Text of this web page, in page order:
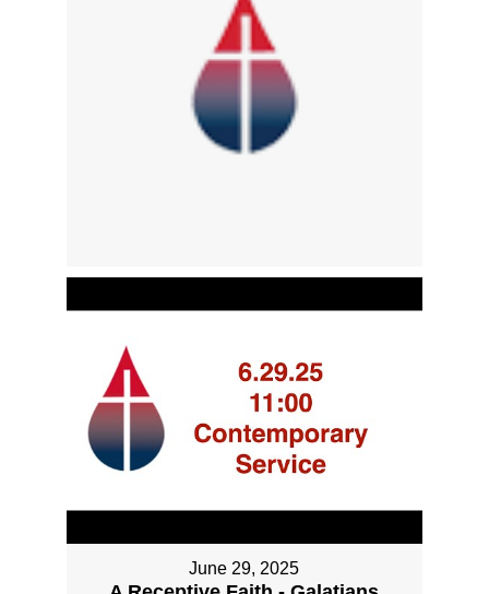
June 29, 2025